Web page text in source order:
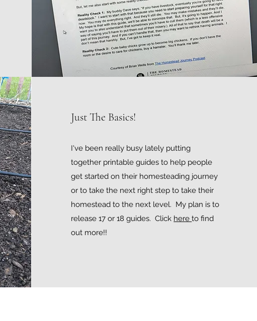
Just The Basics!
I've been really busy lately putting
together printable guides to help people
get started on their homesteading journey
or to take the next right step to take their
homestead to the next level. My plan is to
release 17 or 18 guides. Click hereto find
out more!!